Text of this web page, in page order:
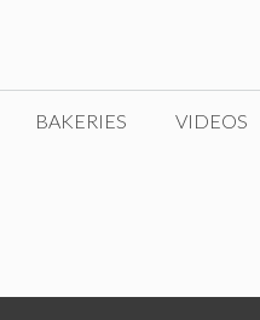
BAKERIES VIDEOS